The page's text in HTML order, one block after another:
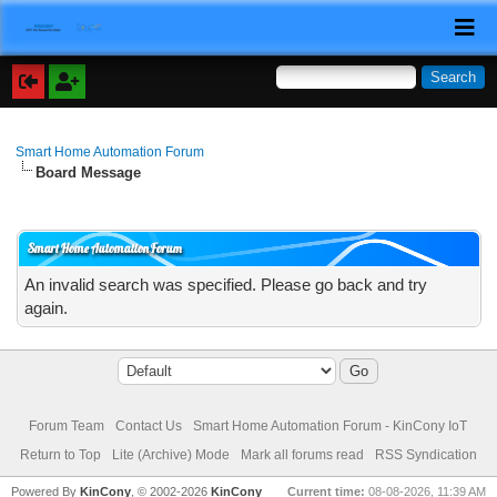
Smart Home Automation Forum
Board Message
Smart Home Automation Forum
An invalid search was specified. Please go back and try
again.
Forum Team Contact Us
Smart Home Automation Forum - KinCony IoT
Return to Top
Lite (Archive) Mode Mark all forums read RSS Syndication
Current time: 08-08-2026, 11:39 AM
Powered ByKinCony , © 2002-2026KinCony